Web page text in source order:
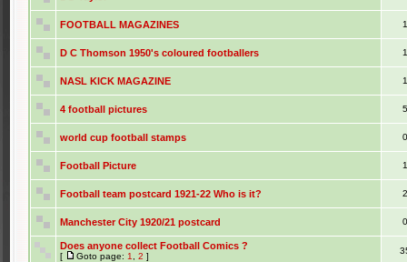
FOOTBALL MAGAZINES
D C Thomson 1950's coloured footballers
NASL KICK MAGAZINE
4 football pictures
world cup football stamps
Football Picture
Football team postcard 1921-22 Who is it?
Manchester City 1920/21 postcard
Does anyone collect Football Comics ?
[ Goto page: 1 2 ]